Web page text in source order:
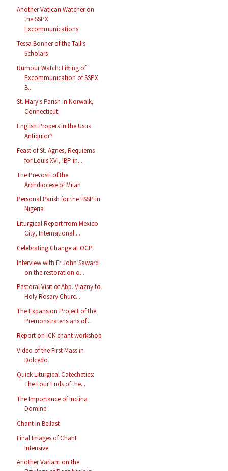
Another Vatican Watcher on
the SSPX
Excommunications
Tessa Bonner of the Tallis
Scholars
Rumour Watch: Lifting of
Excommunication of SSPX
B...
St. Mary's Parish in Norwalk,
Connecticut
English Propers in the Usus
Antiquior?
Feast of St. Agnes, Requiems
for Louis XVI, IBP in...
The Prevosti of the
Archdiocese of Milan
Personal Parish for the FSSP in
Nigeria
Liturgical Report from Mexico
City, International ...
Celebrating Change at OCP
Interview with Fr John Saward
on the restoration o...
Pastoral Visit of Abp. Vlazny to
Holy Rosary Churc...
The Expansion Project of the
Premonstratensians of...
Report on ICK chant workshop
Video of the First Mass in
Dolcedo
Quick Liturgical Catechetics:
The Four Ends of the...
The Importance of Inclina
Domine
Chant in Belfast
Final Images of Chant
Intensive
Another Variant on the